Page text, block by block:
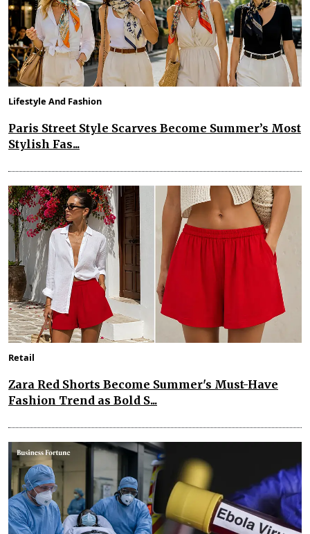
Lifestyle And Fashion
Paris Street Style Scarves Become Summer’s Most
Stylish Fas...
Retail
Zara Red Shorts Become Summer's Must-Have
Fashion Trend as Bold S...